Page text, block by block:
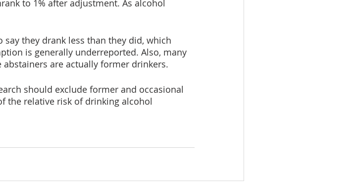
to 1% after adjustment. As alcohol
they drank less than they did, which
is generally underreported. Also, many
are actually former drinkers.
should exclude former and occasional
the relative risk of drinking alcohol